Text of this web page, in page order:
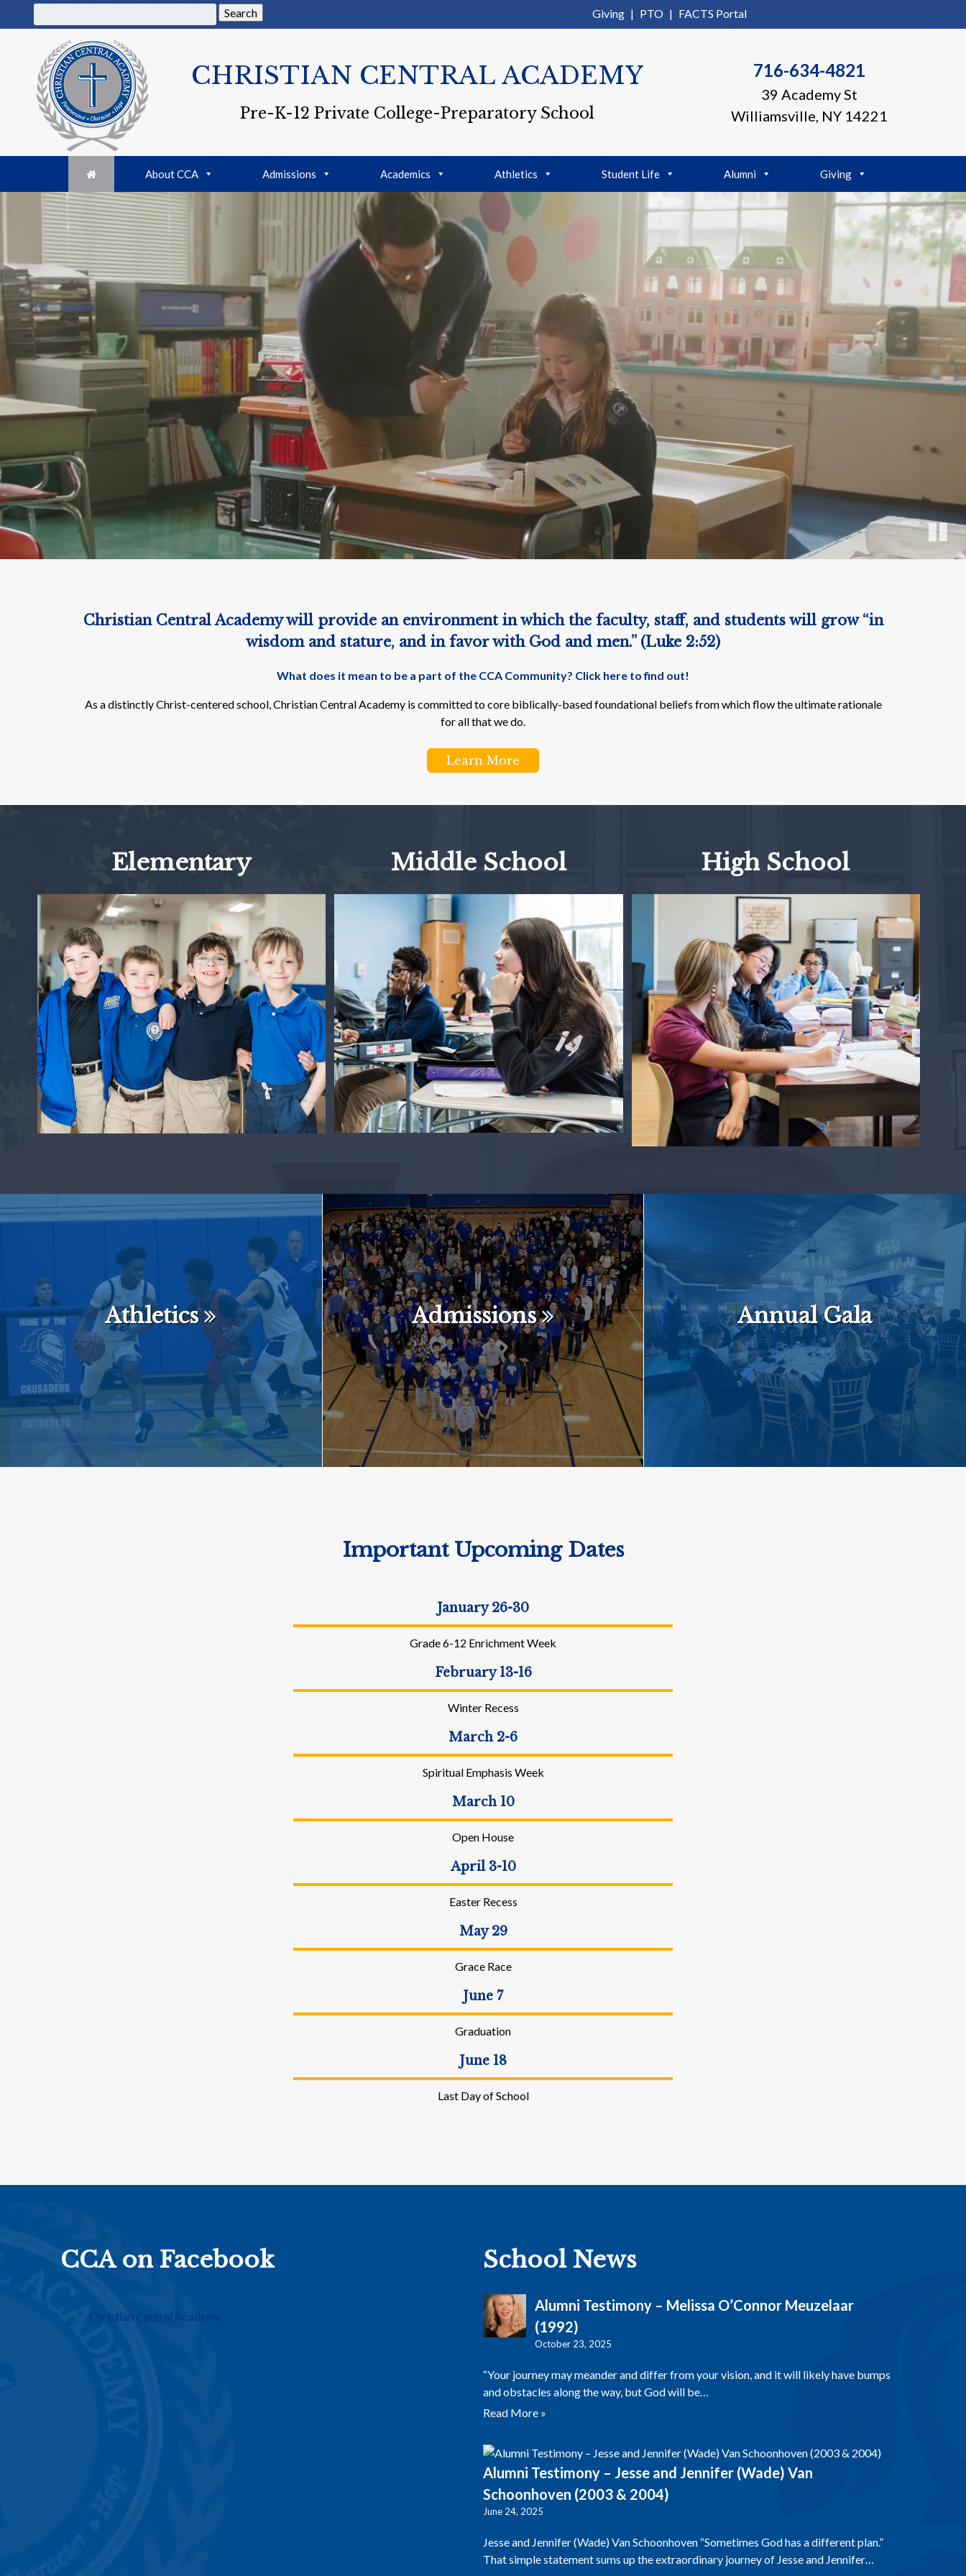
Search Giving | PTO | FACTS Portal
CHRISTIAN CENTRAL ACADEMY
Pre-K-12 Private College-Preparatory School
716-634-4821
39 Academy St
Williamsville, NY 14221
About CCA Admissions Academics Athletics Student Life Alumni Giving
Christian Central Academy will provide an environment in which the faculty, staff, and students will grow “in
wisdom and stature, and in favor with God and men.” (Luke 2:52)
What does it mean to be a part of the CCA Community? Click here to find out!
As a distinctly Christ-centered school, Christian Central Academy is committed to core biblically-based foundational beliefs from which flow the ultimate rationale
for all that we do.
Learn More
Elementary Middle School High School
Athletics Admissions Annual Gala
Important Upcoming Dates
January 26-30
Grade 6-12 Enrichment Week
February 13-16
Winter Recess
March 2-6
Spiritual Emphasis Week
March 10
Open House
April 3-10
Easter Recess
May 29
Grace Race
June 7
Graduation
June 18
Last Day of School
CCA on Facebook
Christian Central Academy
School News
Alumni Testimony – Melissa O’Connor Meuzelaar
(1992)
October 23, 2025
“Your journey may meander and differ from your vision, and it will likely have bumps
and obstacles along the way, but God will be…
Read More »
Alumni Testimony – Jesse and Jennifer (Wade) Van
Schoonhoven (2003 & 2004)
June 24, 2025
Jesse and Jennifer (Wade) Van Schoonhoven “Sometimes God has a different plan.”
That simple statement sums up the extraordinary journey of Jesse and Jennifer…